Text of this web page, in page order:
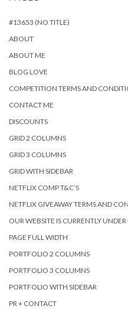
#13653 (NO TITLE)
ABOUT
ABOUT ME
BLOG LOVE
COMPETITION TERMS AND
CONTACT ME
DISCOUNTS
GRID 2 COLUMNS
GRID 3 COLUMNS
GRID WITH SIDEBAR
NETFLIX COMP T&C’S
NETFLIX GIVEAWAY TERMS AND
OUR WEBSITE IS CURRENTLY
PAGE FULL WIDTH
PORTFOLIO 2 COLUMNS
PORTFOLIO 3 COLUMNS
PORTFOLIO WITH SIDEBAR
PR + CONTACT